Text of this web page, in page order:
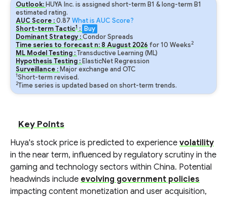
Outlook: HUYA Inc. is assigned short-term B1 & long-term B1
estimated rating.
AUC Score :0.87 What is AUC Score?
Short-term Tactic1 : Buy
Dominant Strategy :Condor Spreads
Time series to forecast n: 8 August 2026 for10 Weeks2
ML Model Testing :Transductive Learning (ML)
Hypothesis Testing : ElasticNet Regression
Surveillance : Major exchange and OTC
1Short-term revised.
2Time series is updated based on short-term trends.
Key Points
Huya's stock price is predicted to experience volatility
in the near term, influenced by regulatory scrutiny in the
gaming and technology sectors within China. Potential
headwinds include evolving government policies
impacting content monetization and user acquisition,